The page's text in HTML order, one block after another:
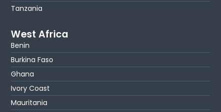
Tanzania
West Africa
Benin
Burkina Faso
Ghana
Ivory Coast
Mauritania